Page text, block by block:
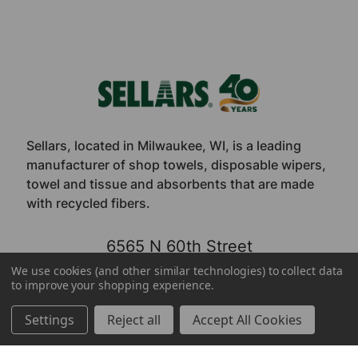
Sellars, located in Milwaukee, WI, is a leading
manufacturer of shop towels, disposable wipers,
towel and tissue and absorbents that are made
with recycled fibers.
6565 N 60th Street
Milwaukee, WI 53223
800-237-8454
We use cookies (and other similar technologies) to collect data
to improve your shopping experience.
Settings Reject all Accept All Cookies